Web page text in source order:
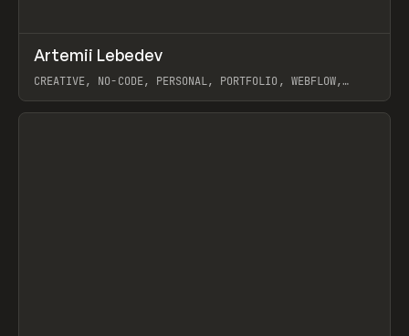
INSPO WEBSITE
Artemii Lebedev
CREATIVE, NO-CODE, PERSONAL, PORTFOLIO, WEBFLOW,
View item